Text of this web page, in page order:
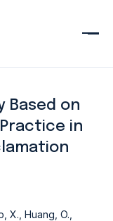
Based on
in
X., Huang, O.,